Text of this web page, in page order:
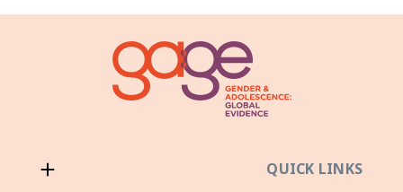
QUICK LINKS